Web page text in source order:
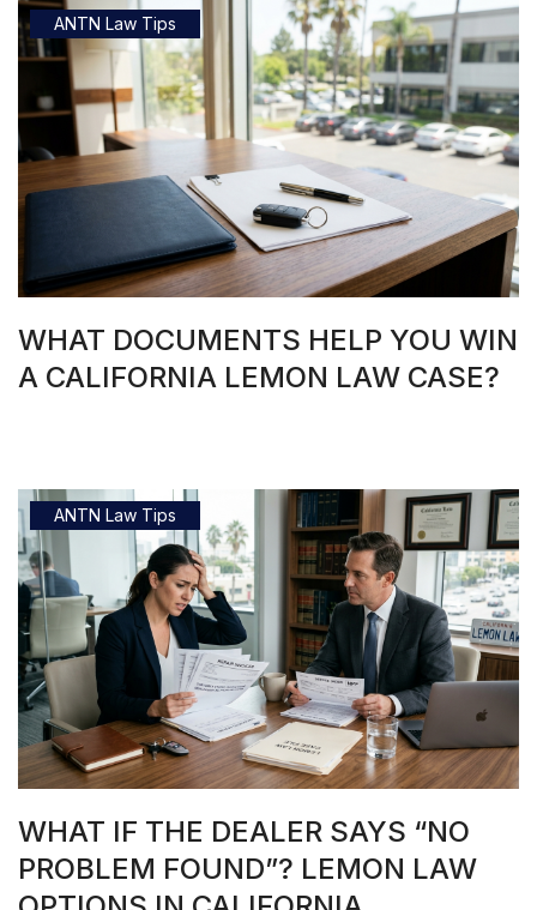
ANTN Law Tips
WHAT DOCUMENTS HELP YOU WIN
A CALIFORNIA LEMON LAW CASE?
ANTN Law Tips
WHAT IF THE DEALER SAYS “NO
PROBLEM FOUND”? LEMON LAW